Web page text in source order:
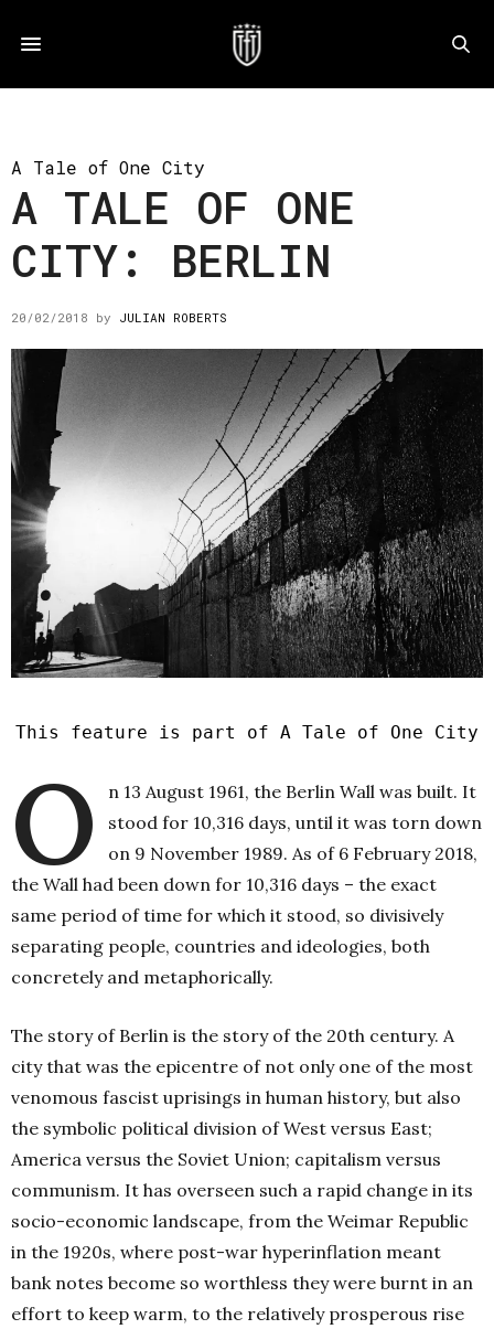
A Tale of One City
A TALE OF ONE
CITY: BERLIN
20/02/2018 by JULIAN ROBERTS
This feature is part of A Tale of One City
O
n 13 August 1961, the Berlin Wall was built. It
stood for 10,316 days, until it was torn down
on 9 November 1989. As of 6 February 2018,
the Wall had been down for 10,316 days – the exact
same period of time for which it stood, so divisively
separating people, countries and ideologies, both
concretely and metaphorically.
The story of Berlin is the story of the 20th century. A
city that was the epicentre of not only one of the most
venomous fascist uprisings in human history, but also
the symbolic political division of West versus East;
America versus the Soviet Union; capitalism versus
communism. It has overseen such a rapid change in its
socio-economic landscape, from the Weimar Republic
in the 1920s, where post-war hyperinflation meant
bank notes become so worthless they were burnt in an
effort to keep warm, to the relatively prosperous rise